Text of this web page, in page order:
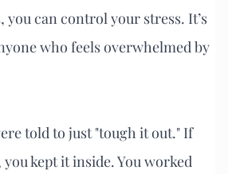
can control your stress. It’s
who feels overwhelmed by
told to just "tough it out." If
kept it inside. You worked